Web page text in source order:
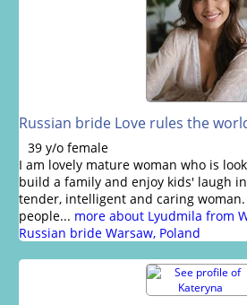
Russian bride Love rules the
39 y/o female
I am lovely mature woman who is
build a family and enjoy kids' laugh
tender, intelligent and caring
people... more about Lyudmila from
Russian bride Warsaw, Poland